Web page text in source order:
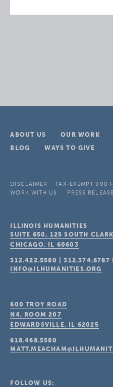
ABOUT US OUR WORK
BLOG
WAYS TO GIVE
DISCLAIMER TAX-EXEMPT 990
WORK WITH US
PRESS
ILLINOIS HUMANITIES
SUITE 650, 125 SOUTH
CHICAGO, IL 60603
312.422.5580 |312.374.6787
INFO@ILHUMANITIES.ORG
600 TROY ROAD
N4, ROOM 207
EDWARDSVILLE, IL 62025
618.468.5580
FOLLOW US: